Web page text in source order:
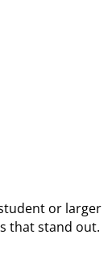
or larger
that stand out.